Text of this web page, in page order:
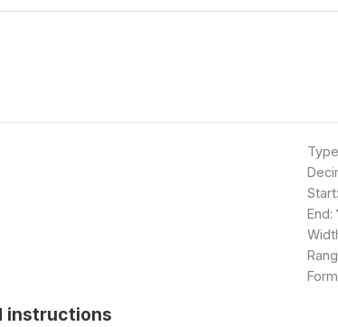
Start:
End:
instructions